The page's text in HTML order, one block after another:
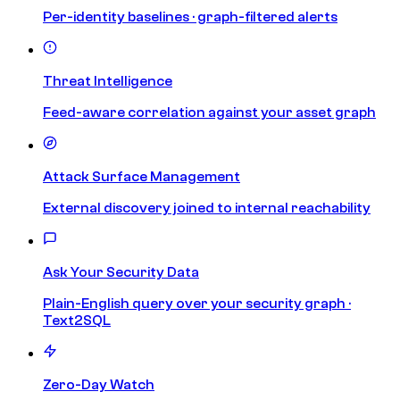
Per-identity baselines · graph-filtered alerts
Threat Intelligence
Feed-aware correlation against your asset graph
Attack Surface Management
External discovery joined to internal reachability
Ask Your Security Data
Plain-English query over your security graph ·
Text2SQL
Zero-Day Watch